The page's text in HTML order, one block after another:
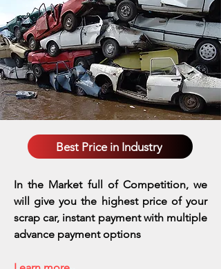
Best Price in Industry
In the Market full of Competition, we
will give you the highest price of your
scrap car, instant payment with multiple
advance payment options